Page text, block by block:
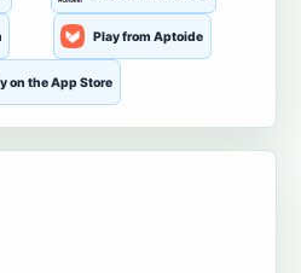
Play from Aptoide
on the App Store